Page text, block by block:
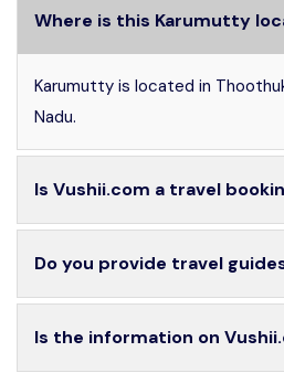
Where is this Karumutty
Karumutty is located in
Nadu.
Is Vushii.com a travel
Do you provide travel
Is the information on